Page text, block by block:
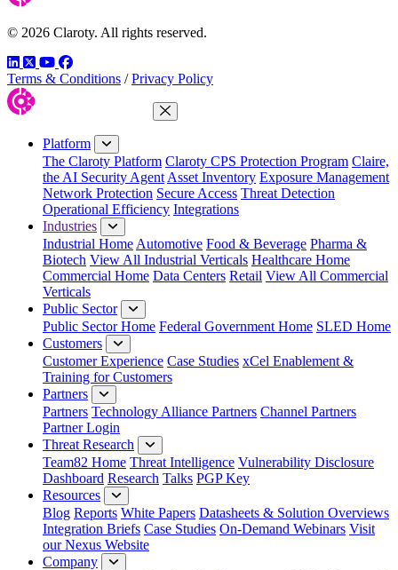
© 2026 Claroty. All rights reserved.
LinkedIn
TwitterYouTube
Facebook
Terms & Conditions / Privacy Policy
Close Menu
Platform
The Claroty Platform Claroty CPS Protection Program Claire,
the AI Security Agent Asset Inventory Exposure Management
Network Protection Secure Access Threat Detection
Operational Efficiency Integrations
Industries
Industrial Home Automotive Food & Beverage Pharma &
Biotech View All Industrial Verticals Healthcare Home
Commercial Home Data Centers Retail View All Commercial
Verticals
Public Sector
Public Sector Home Federal Government Home SLED Home
Customers
Customer Experience Case Studies xCel Enablement &
Training for Customers
Partners
Partners Technology Alliance Partners Channel Partners
Partner Login
Threat Research
Team82 Home Threat Intelligence Vulnerability Disclosure
Dashboard Research Talks PGP Key
Resources
Blog Reports White Papers Datasheets & Solution Overviews
Integration Briefs Case Studies On-Demand Webinars Visit
our Nexus Website
Company